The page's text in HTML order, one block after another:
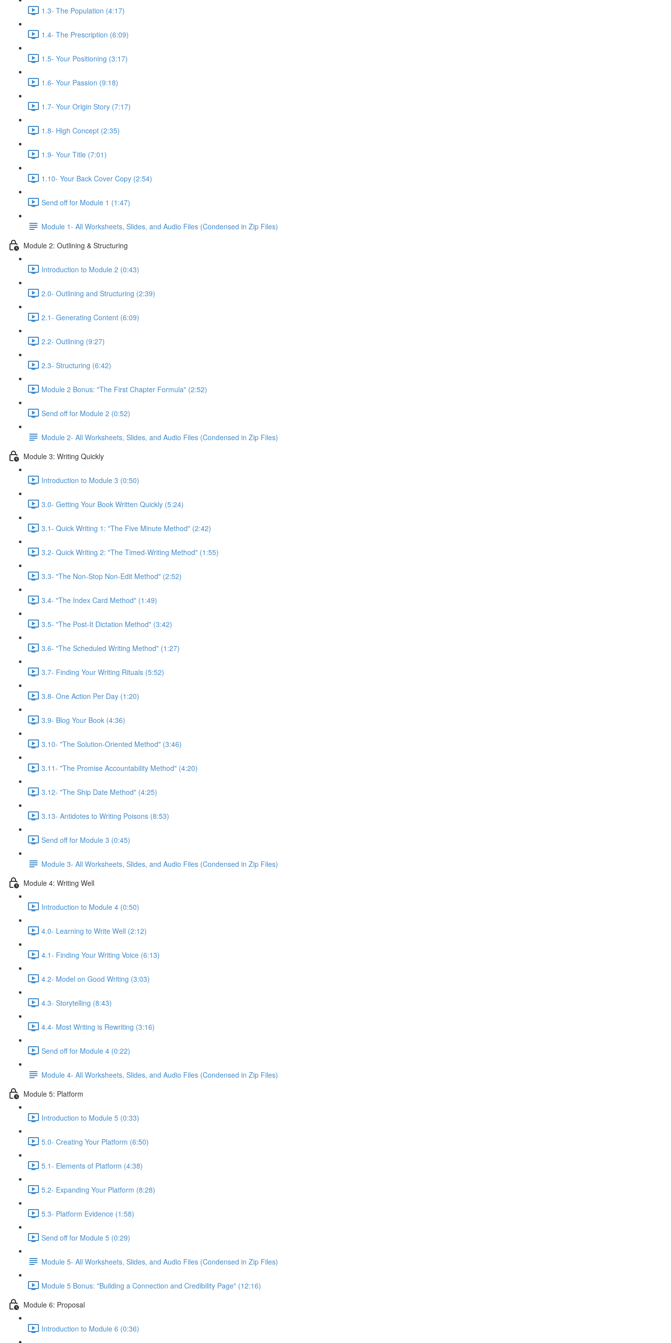
1.3- The Population (4:17)
1.4- The Prescription (6:09)
1.5- Your Positioning (3:17)
1.6- Your Passion (9:18)
1.7- Your Origin Story (7:17)
1.8- High Concept (2:35)
1.9- Your Title (7:01)
1.10- Your Back Cover Copy (2:54)
Send off for Module 1 (1:47)
Module 1- All Worksheets, Slides, and Audio Files (Condensed in Zip Files)
Module 2: Outlining & Structuring
Introduction to Module 2 (0:43)
2.0- Outlining and Structuring (2:39)
2.1- Generating Content (6:09)
2.2- Outlining (9:27)
2.3- Structuring (6:42)
Module 2 Bonus: "The First Chapter Formula" (2:52)
Send off for Module 2 (0:52)
Module 2- All Worksheets, Slides, and Audio Files (Condensed in Zip Files)
Module 3: Writing Quickly
Introduction to Module 3 (0:50)
3.0- Getting Your Book Written Quickly (5:24)
3.1- Quick Writing 1: "The Five Minute Method" (2:42)
3.2- Quick Writing 2: "The Timed-Writing Method" (1:55)
3.3- "The Non-Stop Non-Edit Method" (2:52)
3.4- "The Index Card Method" (1:49)
3.5- "The Post-It Dictation Method" (3:42)
3.6- "The Scheduled Writing Method" (1:27)
3.7- Finding Your Writing Rituals (5:52)
3.8- One Action Per Day (1:20)
3.9- Blog Your Book (4:36)
3.10- "The Solution-Oriented Method" (3:46)
3.11- "The Promise Accountability Method" (4:20)
3.12- "The Ship Date Method" (4:25)
3.13- Antidotes to Writing Poisons (8:53)
Send off for Module 3 (0:45)
Module 3- All Worksheets, Slides, and Audio Files (Condensed in Zip Files)
Module 4: Writing Well
Introduction to Module 4 (0:50)
4.0- Learning to Write Well (2:12)
4.1- Finding Your Writing Voice (6:13)
4.2- Model on Good Writing (3:03)
4.3- Storytelling (8:43)
4.4- Most Writing is Rewriting (3:16)
Send off for Module 4 (0:22)
Module 4- All Worksheets, Slides, and Audio Files (Condensed in Zip Files)
Module 5: Platform
Introduction to Module 5 (0:33)
5.0- Creating Your Platform (6:50)
5.1- Elements of Platform (4:38)
5.2- Expanding Your Platform (8:28)
5.3- Platform Evidence (1:58)
Send off for Module 5 (0:29)
Module 5- All Worksheets, Slides, and Audio Files (Condensed in Zip Files)
Module 5 Bonus: "Building a Connection and Credibility Page" (12:16)
Module 6: Proposal
Introduction to Module 6 (0:36)